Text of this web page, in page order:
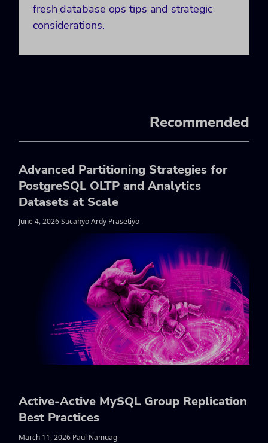
fresh database ops tips and strategic
considerations.
Recommended
Advanced Partitioning Strategies for
PostgreSQL OLTP and Analytics
Datasets at Scale
June 4, 2026 Sucahyo Ardy Prasetiyo
Active-Active MySQL Group Replication
Best Practices
March 11, 2026 Paul Namuag